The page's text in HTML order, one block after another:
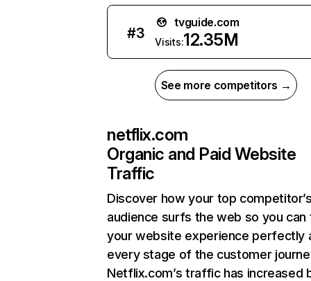
#3
tvguide.com
Visits:12.35M
See more competitors →
netflix.com
Organic and Paid Website
Traffic
Discover how your top
audience surfs the web so you can
your website experience perfectly
every stage of the customer
Netflix.com’s traffic has increased